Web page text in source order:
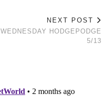
NEXT POST
WEDNESDAY HODGEPODGE
5/13